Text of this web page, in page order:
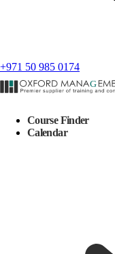
+971 50 985 0174
Course Finder
Calendar